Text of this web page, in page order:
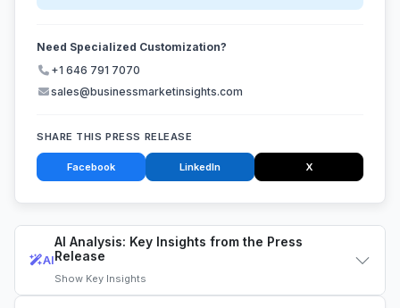
AI
AI Analysis: Key Insights from the Press
Release
Show Key Insights
Need Specialized Customization?
+1 646 791 7070
sales@businessmarketinsights.com
SHARE THIS PRESS RELEASE
Facebook LinkedIn X